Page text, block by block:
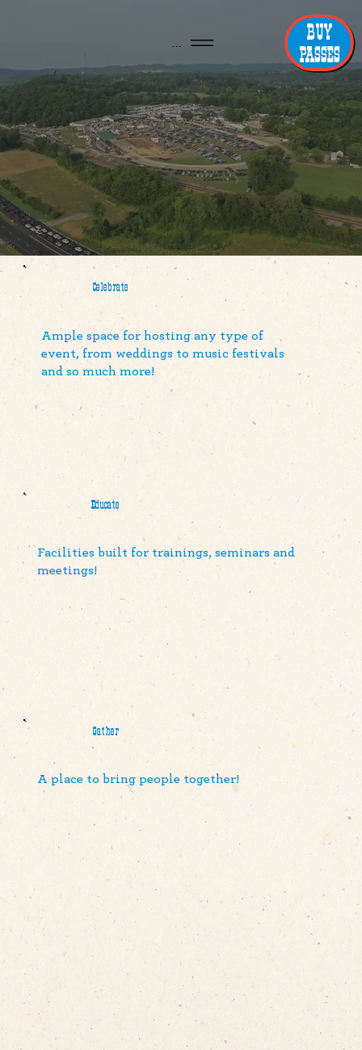
BUY
PASSES
Celebrate
Ample space for hosting any type of
event, from weddings to music festivals
and so much more!
Educate
Facilities built for trainings, seminars and
meetings!
Gather
A place to bring people together!